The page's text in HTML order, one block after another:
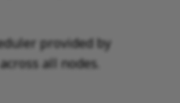
provided by
all nodes.